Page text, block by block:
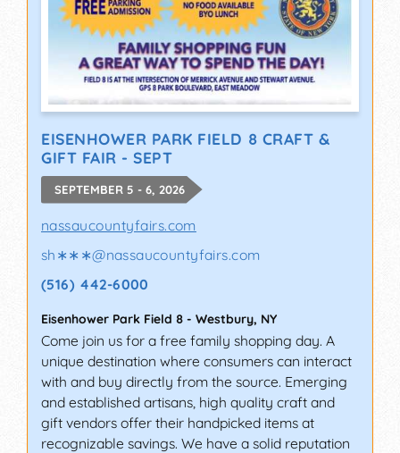
EISENHOWER PARK FIELD 8 CRAFT &
GIFT FAIR - SEPT
SEPTEMBER 5 - 6, 2026
nassaucountyfairs.com
sh∗∗∗@nassaucountyfairs.com
(516) 442-6000
Eisenhower Park Field 8 - Westbury, NY
Come join us for a free family shopping day. A
unique destination where consumers can interact
with and buy directly from the source. Emerging
and established artisans, high quality craft and
gift vendors offer their handpicked items at
recognizable savings. We have a solid reputation